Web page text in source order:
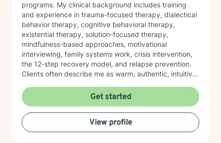
programs. My clinical background includes training
and experience in trauma-focused therapy, dialectical
behavior therapy, cognitive behavioral therapy,
existential therapy, solution-focused therapy,
mindfulness-based approaches, motivational
interviewing, family systems work, crisis intervention,
the 12-step recovery model, and relapse prevention.
Clients often describe me as warm, authentic, intuitive,
people reconnect with their inner resilience, develop a
solution-focused mindset, engage in healthier more
productive coping strategies, and embrace lasting
emotional healing, personal growth, and long-term
recovery.
Get started
View profile